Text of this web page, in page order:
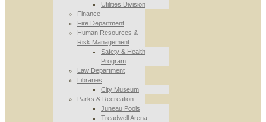
Utilities Division
Finance
Fire Department
Human Resources &
Risk Management
Safety & Health
Program
Law Department
Libraries
City Museum
Parks & Recreation
Juneau Pools
Treadwell Arena